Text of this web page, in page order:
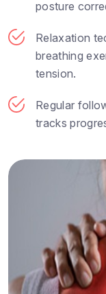
posture
Relaxation
breathing
tension.
Regular
tracks